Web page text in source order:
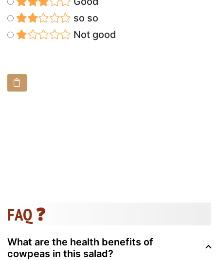
so so
Not good
FAQ ❓
What are the health benefits of
cowpeas in this salad?